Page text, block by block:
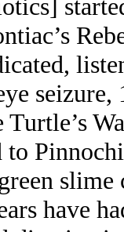
seizure,
have